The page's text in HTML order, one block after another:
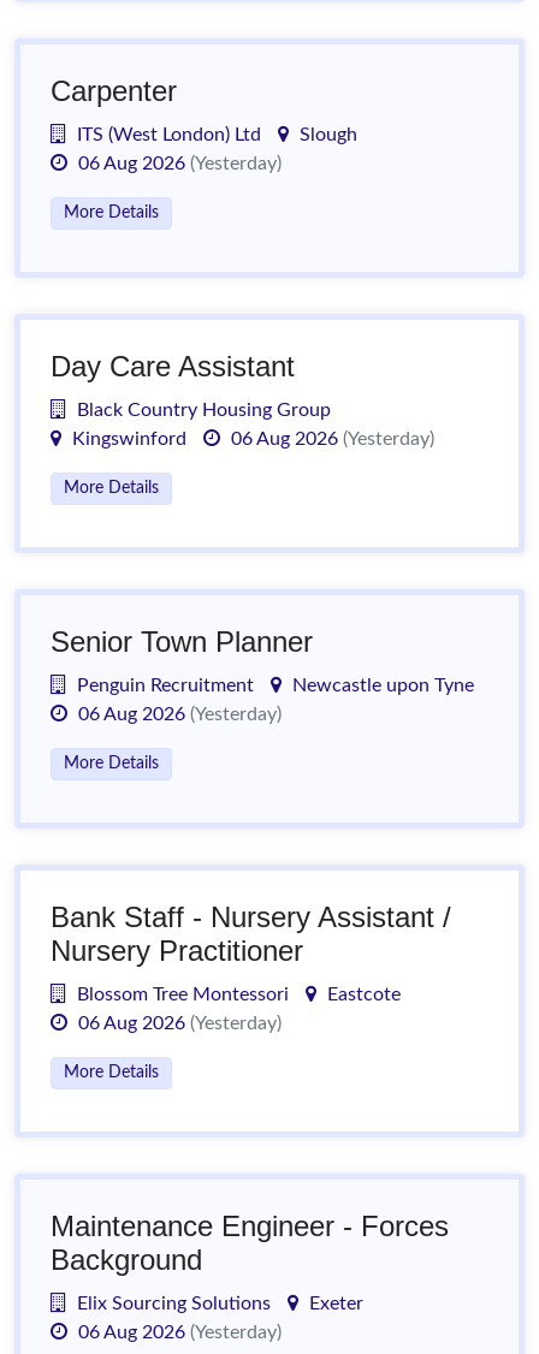
Carpenter
ITS (West London) Ltd
Slough
06 Aug 2026 (Yesterday)
More Details
Day Care Assistant
Black Country Housing Group
Kingswinford
06 Aug 2026 (Yesterday)
More Details
Senior Town Planner
Penguin Recruitment
Newcastle upon Tyne
06 Aug 2026 (Yesterday)
More Details
Bank Staff - Nursery Assistant /
Nursery Practitioner
Blossom Tree Montessori
Eastcote
06 Aug 2026 (Yesterday)
More Details
Maintenance Engineer - Forces
Background
Elix Sourcing Solutions
Exeter
06 Aug 2026 (Yesterday)